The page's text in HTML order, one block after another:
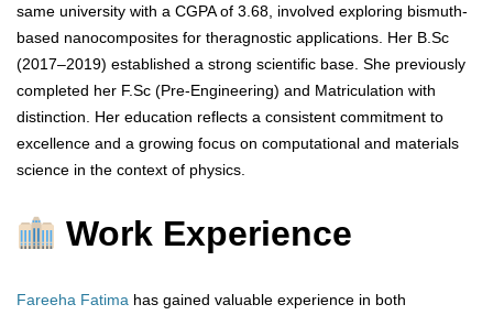
same university with a CGPA of 3.68, involved exploring bismuth-
based nanocomposites for theragnostic applications. Her B.Sc
(2017–2019) established a strong scientific base. She previously
completed her F.Sc (Pre-Engineering) and Matriculation with
distinction. Her education reflects a consistent commitment to
excellence and a growing focus on computational and materials
science in the context of physics.
Work Experience
Fareeha Fatima has gained valuable experience in both